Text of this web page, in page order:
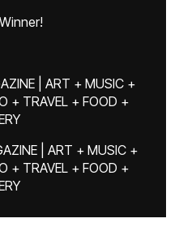
| ART + MUSIC +
+ TRAVEL + FOOD +
| ART + MUSIC +
+ TRAVEL + FOOD +